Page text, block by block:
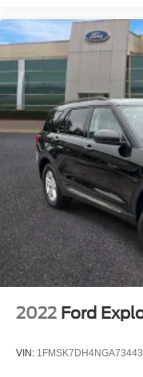
Rear window wiper
Speed-Sensitive
Variably intermittent
Windshield Wiper
3.81 Axle Ratio
2022 Ford
VIN: 1FMSK7DH4NGA73443